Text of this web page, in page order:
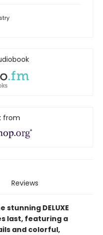
from
Reviews
DELUXE
last, featuring a
and colorful,